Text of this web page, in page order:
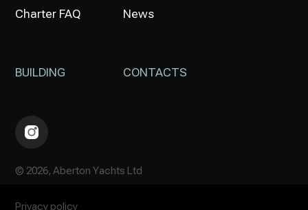
© 2026, Aberton Yachts Ltd
Charter FAQ
BUILDING
News
CONTACTS
Privacy policy